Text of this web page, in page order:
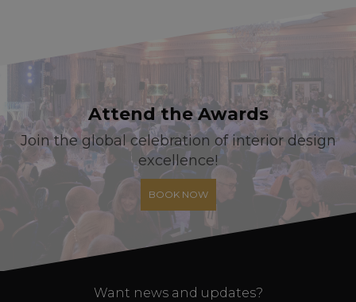
Attend the Awards
Join the global celebration of interior design
excellence!
BOOK NOW
Want news and updates?